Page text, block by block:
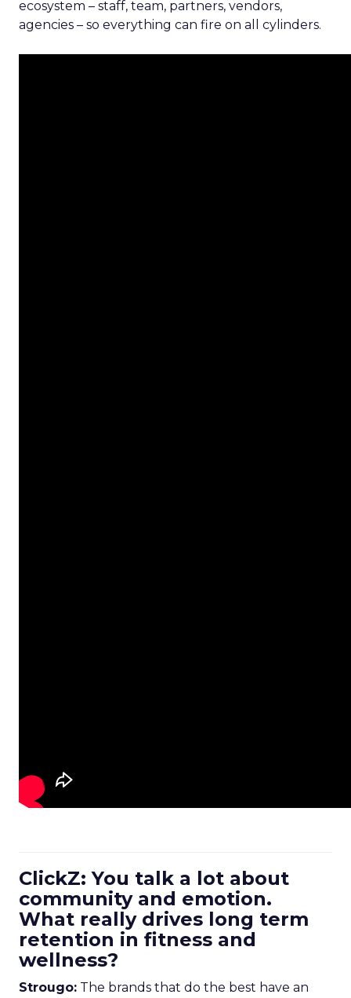
ecosystem – staff, team, partners, vendors,
agencies – so everything can fire on all cylinders.
ClickZ: You talk a lot about
community and emotion.
What really drives long term
retention in fitness and
wellness?
Strougo: The brands that do the best have an